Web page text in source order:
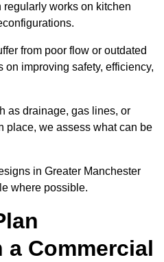
works on kitchen
from poor flow or outdated
improving safety, efficiency,
as drainage, gas lines, or
place, we assess what can be
in Greater Manchester
where possible.
Commercial